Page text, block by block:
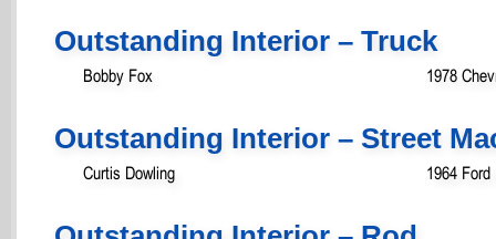
Outstanding Interior – Truck
Bobby Fox 1978
Outstanding Interior – Street
Curtis Dowling 1964 Ford